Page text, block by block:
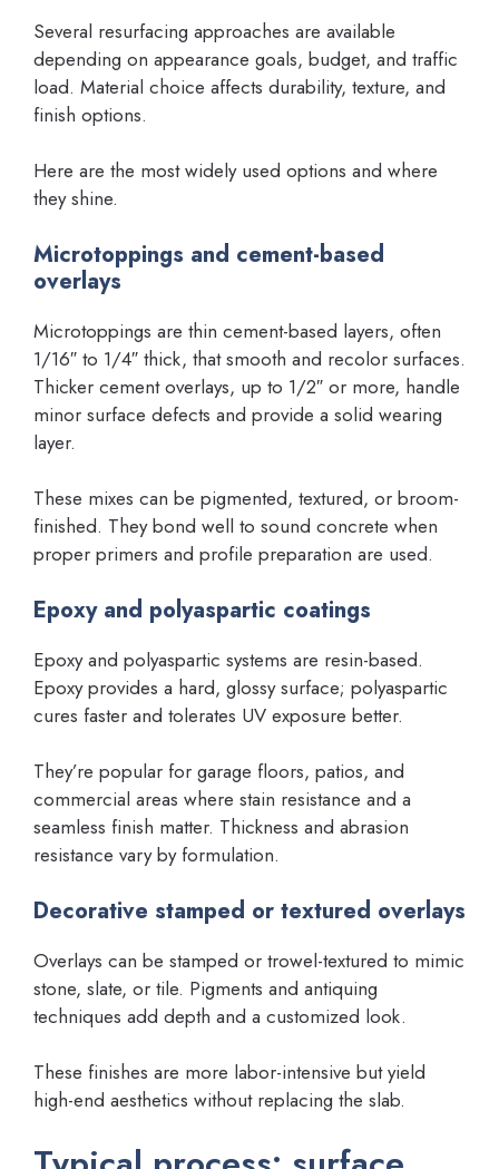
Several resurfacing approaches are available
depending on appearance goals, budget, and traffic
load. Material choice affects durability, texture, and
finish options.
Here are the most widely used options and where
they shine.
Microtoppings and cement-based
overlays
Microtoppings are thin cement-based layers, often
1/16″ to 1/4″ thick, that smooth and recolor surfaces.
Thicker cement overlays, up to 1/2″ or more, handle
minor surface defects and provide a solid wearing
layer.
These mixes can be pigmented, textured, or broom-
finished. They bond well to sound concrete when
proper primers and profile preparation are used.
Epoxy and polyaspartic coatings
Epoxy and polyaspartic systems are resin-based.
Epoxy provides a hard, glossy surface; polyaspartic
cures faster and tolerates UV exposure better.
They’re popular for garage floors, patios, and
commercial areas where stain resistance and a
seamless finish matter. Thickness and abrasion
resistance vary by formulation.
Decorative stamped or textured overlays
Overlays can be stamped or trowel-textured to mimic
stone, slate, or tile. Pigments and antiquing
techniques add depth and a customized look.
These finishes are more labor-intensive but yield
high-end aesthetics without replacing the slab.